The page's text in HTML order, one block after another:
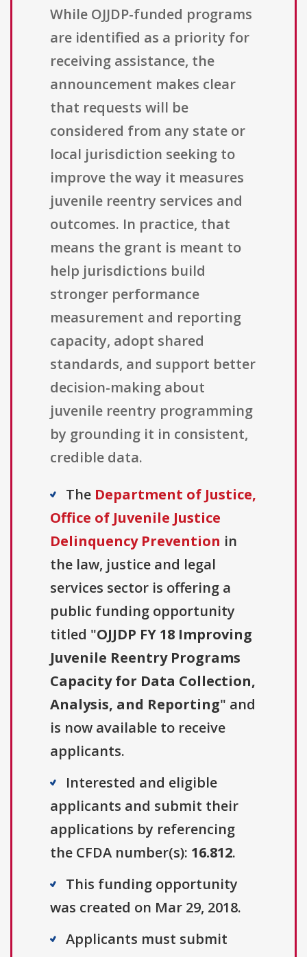
While OJJDP-funded programs
are identified as a priority for
receiving assistance, the
announcement makes clear
that requests will be
considered from any state or
local jurisdiction seeking to
improve the way it measures
juvenile reentry services and
outcomes. In practice, that
means the grant is meant to
help jurisdictions build
stronger performance
measurement and reporting
capacity, adopt shared
standards, and support better
decision-making about
juvenile reentry programming
by grounding it in consistent,
credible data.
The Department of Justice,
Office of Juvenile Justice
Delinquency Prevention in
the law, justice and legal
services sector is offering a
public funding opportunity
titled "OJJDP FY 18 Improving
Juvenile Reentry Programs
Capacity for Data Collection,
Analysis, and Reporting" and
is now available to receive
applicants.
Interested and eligible
applicants and submit their
applications by referencing
the CFDA number(s): 16.812.
This funding opportunity
was created on Mar 29, 2018.
Applicants must submit